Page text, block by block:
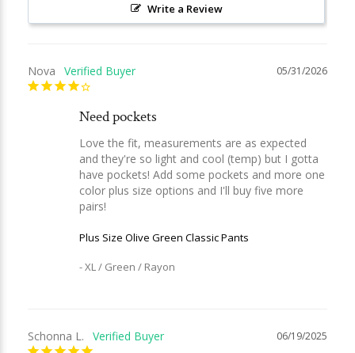
Write a Review
05/31/2026
Nova
Need pockets
Love the fit, measurements are as expected
and they're so light and cool (temp) but I gotta
have pockets! Add some pockets and more one
color plus size options and I'll buy five more
Plus Size Olive Green Classic Pants
XL / Green / Rayon
06/19/2025
Schonna L.